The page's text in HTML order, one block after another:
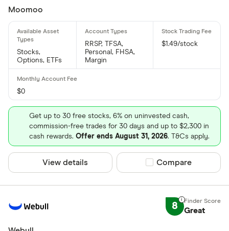
Moomoo
Stocks,
Options, ETFs
RRSP, TFSA,
Personal, FHSA,
Margin
$1.49/stock
$0
Get up to 30 free stocks, 6% on uninvested cash,
commission-free trades for 30 days and up to $2,300 in
cash rewards. Offer ends August 31, 2026. T&Cs apply.
View details Compare product
Compare
8 Great